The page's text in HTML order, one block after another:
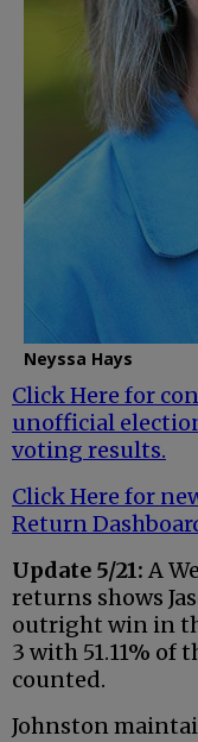
Neyssa Hays
Click Here for
unofficial
voting results.
Click Here for
Return
Update 5/21: A
returns shows
outright win in
3 with 51.11% of
counted.
Johnston